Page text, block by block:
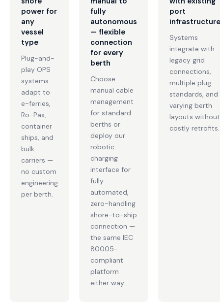
power for
any
vessel
type
Plug-and-
play OPS
systems
adapt to
e-ferries,
Ro-Pax,
container
ships, and
bulk
carriers —
no custom
engineering
per berth.
fully
autonomous
— flexible
connection
for every
berth
Choose
manual cable
management
for standard
berths or
deploy our
robotic
charging
interface for
fully
automated,
zero-handling
shore-to-ship
connection —
the same IEC
80005-
compliant
platform
either way.
port
infrastructure
Systems
integrate with
legacy grid
connections,
multiple plug
standards, and
varying berth
layouts without
costly retrofits.